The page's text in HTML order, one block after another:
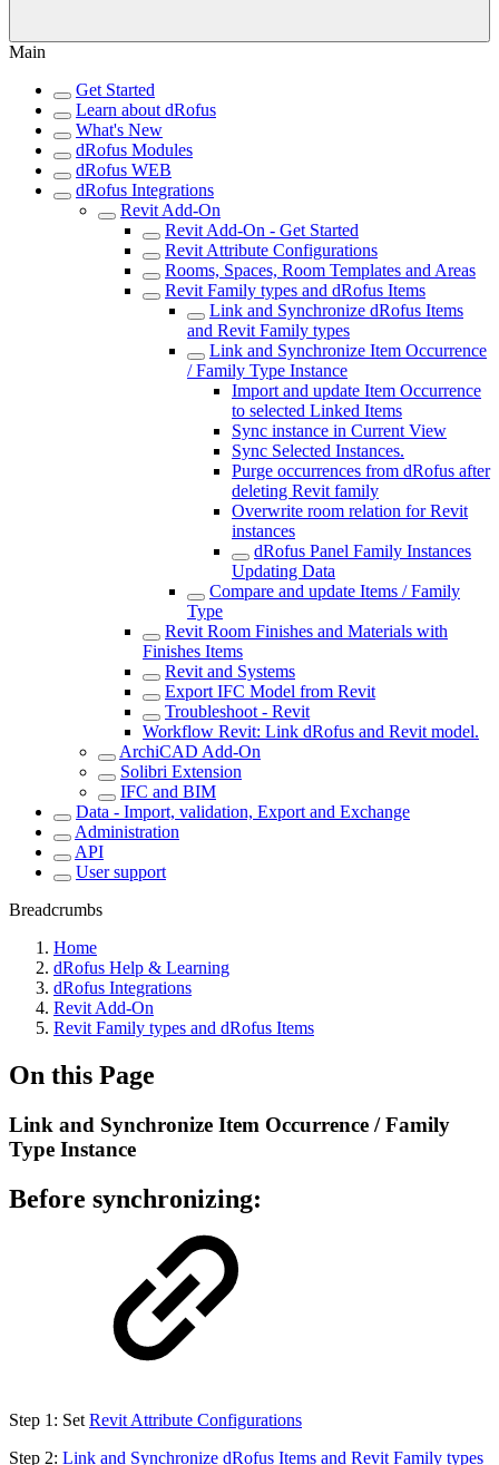
Main
Get Started
Learn about dRofus
What's New
dRofus Modules
dRofus WEB
dRofus Integrations
Revit Add-On
Revit Add-On - Get Started
Revit Attribute Configurations
Rooms, Spaces, Room Templates and Areas
Revit Family types and dRofus Items
Link and Synchronize dRofus Items
and Revit Family types
Link and Synchronize Item Occurrence
/ Family Type Instance
Import and update Item Occurrence
to selected Linked Items
Sync instance in Current View
Sync Selected Instances.
Purge occurrences from dRofus after
deleting Revit family
Overwrite room relation for Revit
instances
dRofus Panel Family Instances
Updating Data
Compare and update Items / Family
Type
Revit Room Finishes and Materials with
Finishes Items
Revit and Systems
Export IFC Model from Revit
Troubleshoot - Revit
Workflow Revit: Link dRofus and Revit model.
ArchiCAD Add-On
Solibri Extension
IFC and BIM
Data - Import, validation, Export and Exchange
Administration
API
User support
Breadcrumbs
Home
dRofus Help & Learning
dRofus Integrations
Revit Add-On
Revit Family types and dRofus Items
On this Page
Link and Synchronize Item Occurrence / Family
Type Instance
Before synchronizing:
Step 1: Set Revit Attribute Configurations
Step 2: Link and Synchronize dRofus Items and Revit Family types